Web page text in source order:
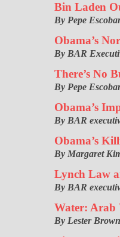
Bin Laden
By Pepe
Obama’s
By BAR
There’s No
By Pepe
Obama’s
By BAR
Obama’s
By Margaret
Lynch Law
By BAR
Water: Arab
By Lester Brown